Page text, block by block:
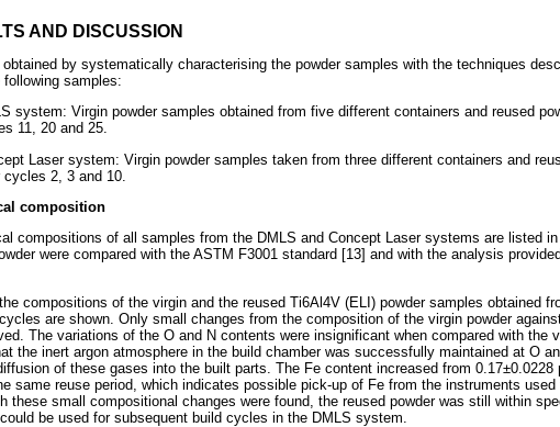
AND DISCUSSION
by systematically characterising the powder samples with the techniques
following samples:
system: Virgin powder samples obtained from five different containers and reused
11, 20 and 25.
Laser system: Virgin powder samples taken from three different containers and
cycles 2, 3 and 10.
composition
compositions of all samples from the DMLS and Concept Laser systems are listed in
were compared with the ASTM F3001 standard [13] and with the analysis
the compositions of the virgin and the reused Ti6Al4V (ELI) powder samples obtained
are shown. Only small changes from the composition of the virgin powder
The variations of the O and N contents were insignificant when compared with the
the inert argon atmosphere in the build chamber was successfully maintained at O
of these gases into the built parts. The Fe content increased from 0.17±0.0228
same reuse period, which indicates possible pick-up of Fe from the instruments used
these small compositional changes were found, the reused powder was still within
be used for subsequent build cycles in the DMLS system.